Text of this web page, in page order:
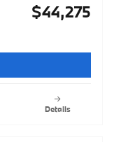
$44,275
Details